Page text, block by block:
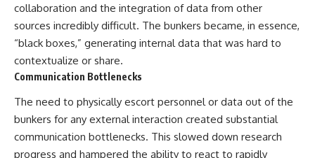
collaboration and the integration of data from other
sources incredibly difficult. The bunkers became, in essence,
“black boxes,” generating internal data that was hard to
contextualize or share.
Communication Bottlenecks
The need to physically escort personnel or data out of the
bunkers for any external interaction created substantial
communication bottlenecks. This slowed down research
progress and hampered the ability to react to rapidly